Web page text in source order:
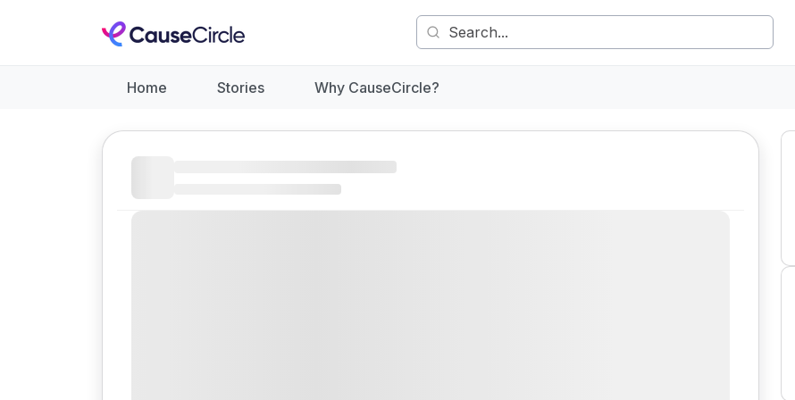
Home Stories Why CauseCircle?